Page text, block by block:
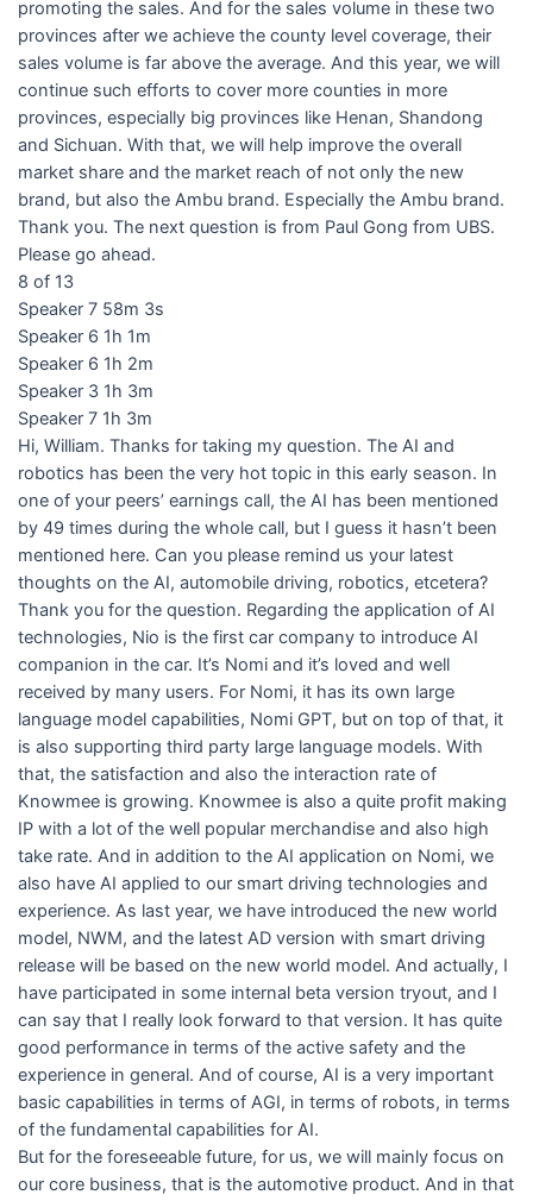
promoting the sales. And for the sales volume in these two
provinces after we achieve the county level coverage, their
sales volume is far above the average. And this year, we will
continue such efforts to cover more counties in more
provinces, especially big provinces like Henan, Shandong
and Sichuan. With that, we will help improve the overall
market share and the market reach of not only the new
brand, but also the Ambu brand. Especially the Ambu brand.
Thank you. The next question is from Paul Gong from UBS.
Please go ahead.
8 of 13
Speaker 7 58m 3s
Speaker 6 1h 1m
Speaker 6 1h 2m
Speaker 3 1h 3m
Speaker 7 1h 3m
Hi, William. Thanks for taking my question. The AI and
robotics has been the very hot topic in this early season. In
one of your peers’ earnings call, the AI has been mentioned
by 49 times during the whole call, but I guess it hasn’t been
mentioned here. Can you please remind us your latest
thoughts on the AI, automobile driving, robotics, etcetera?
Thank you for the question. Regarding the application of AI
technologies, Nio is the first car company to introduce AI
companion in the car. It’s Nomi and it’s loved and well
received by many users. For Nomi, it has its own large
language model capabilities, Nomi GPT, but on top of that, it
is also supporting third party large language models. With
that, the satisfaction and also the interaction rate of
Knowmee is growing. Knowmee is also a quite profit making
IP with a lot of the well popular merchandise and also high
take rate. And in addition to the AI application on Nomi, we
also have AI applied to our smart driving technologies and
experience. As last year, we have introduced the new world
model, NWM, and the latest AD version with smart driving
release will be based on the new world model. And actually, I
have participated in some internal beta version tryout, and I
can say that I really look forward to that version. It has quite
good performance in terms of the active safety and the
experience in general. And of course, AI is a very important
basic capabilities in terms of AGI, in terms of robots, in terms
of the fundamental capabilities for AI.
But for the foreseeable future, for us, we will mainly focus on
our core business, that is the automotive product. And in that